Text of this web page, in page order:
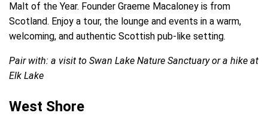
Malt of the Year. Founder Graeme Macaloney is from
Scotland. Enjoy a tour, the lounge and events in a warm,
welcoming, and authentic Scottish pub-like setting.
Pair with: a visit to Swan Lake Nature Sanctuary or a hike at
Elk Lake
West Shore